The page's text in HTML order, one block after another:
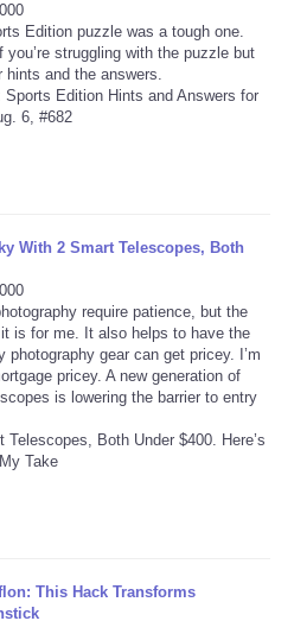
Edition puzzle was a tough one.
you’re struggling with the puzzle but
and the answers.
With 2 Smart Telescopes, Both
require patience, but the
is for me. It also helps to have the
gear can get pricey. I’m
pricey. A new generation of
is lowering the barrier to entry
This Hack Transforms